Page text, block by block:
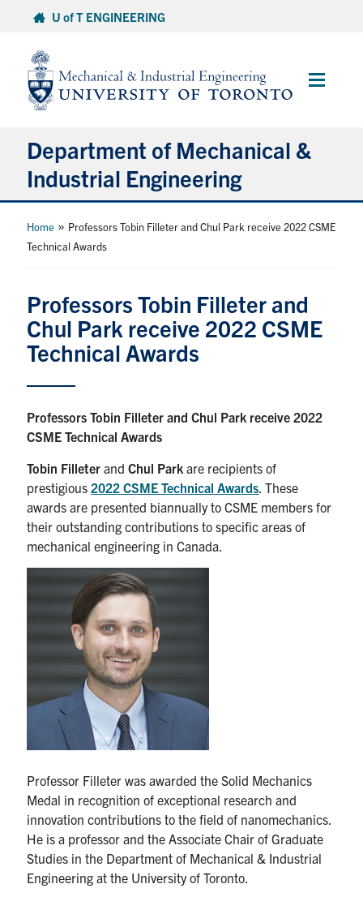
content
U of T ENGINEERING
Main
Department of Mechanical &
Industrial Engineering
About
Student Life & Services
Research
Faculty & Staff
Alumni
FacebookTwitter YouTubeInstagramLinkedIn
U of T
Quercus
ACORN
Events
UTmail+
Contact
Search
for:
Submit
Home » Professors Tobin Filleter and Chul Park receive 2022 CSME
Technical Awards
Professors Tobin Filleter and
Chul Park receive 2022 CSME
Technical Awards
Professors Tobin Filleter and Chul Park receive 2022
CSME Technical Awards
Tobin Filleter andChul Park are recipients of
prestigious2022 CSME Technical Awards . These
awards are presented biannually to CSME members for
their outstanding contributions to specific areas of
mechanical engineering in Canada.
Professor Filleter was awarded the Solid Mechanics
Medal in recognition of exceptional research and
innovation contributions to the field of nanomechanics.
He is a professor and the Associate Chair of Graduate
Studies in the Department of Mechanical & Industrial
Engineering at the University of Toronto.